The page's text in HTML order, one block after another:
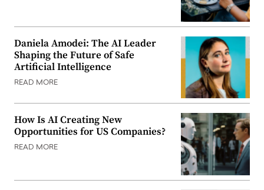
Daniela Amodei: The AI Leader
Shaping the Future of Safe
Artificial Intelligence
READ MORE
How Is AI Creating New
Opportunities for US Companies?
READ MORE